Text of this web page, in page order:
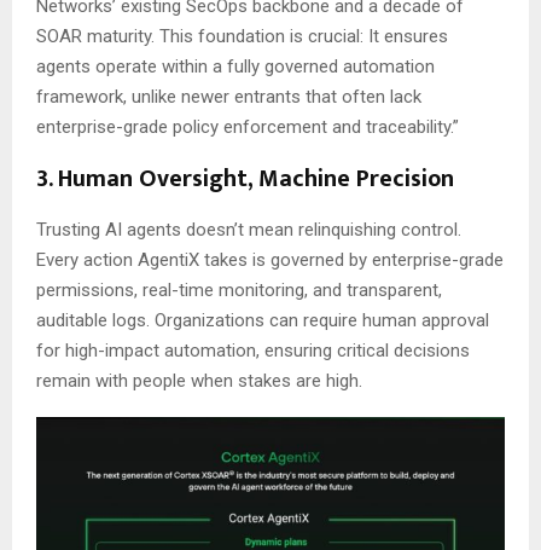
Networks’ existing SecOps backbone and a decade of
SOAR maturity. This foundation is crucial: It ensures
agents operate within a fully governed automation
framework, unlike newer entrants that often lack
enterprise-grade policy enforcement and traceability.”
3. Human Oversight, Machine Precision
Trusting AI agents doesn’t mean relinquishing control.
Every action AgentiX takes is governed by enterprise-grade
permissions, real-time monitoring, and transparent,
auditable logs. Organizations can require human approval
for high-impact automation, ensuring critical decisions
remain with people when stakes are high.